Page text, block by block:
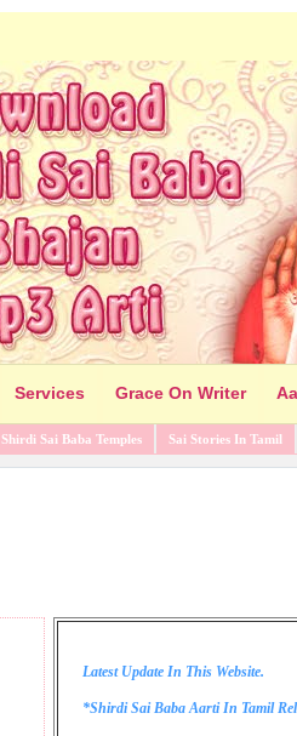
Services Grace On Writer
Shirdi Sai Baba Temples Sai Stories In Tamil
Latest Update In This Website.
*Shirdi Sai Baba Aarti In Tamil